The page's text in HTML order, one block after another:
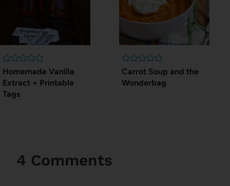
Homemade Vanilla
Extract + Printable
Tags
Carrot Soup and the
Wonderbag
4 Comments